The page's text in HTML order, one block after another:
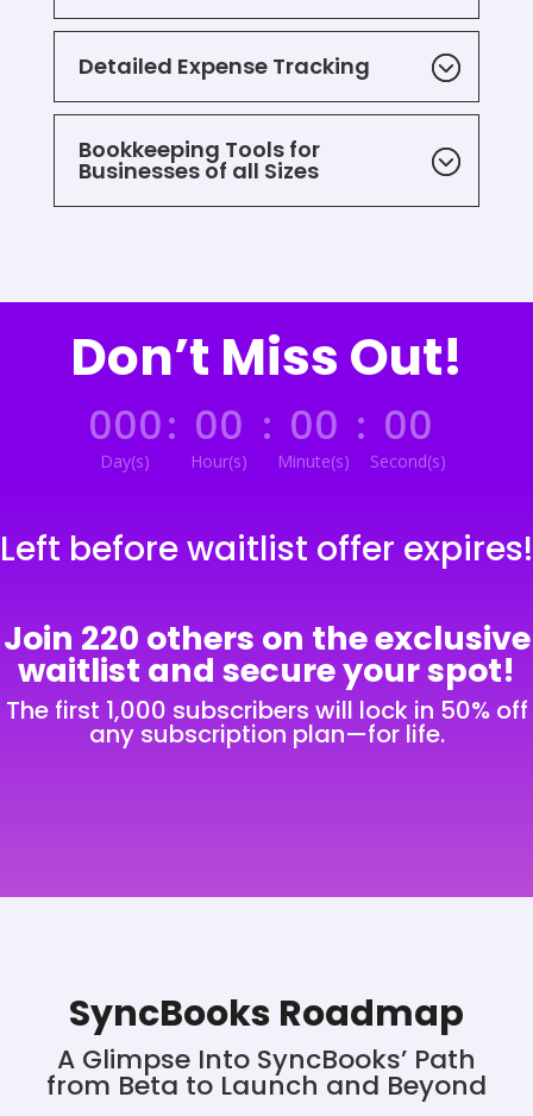
Detailed Expense Tracking
Bookkeeping Tools for
Businesses of all Sizes
Don’t Miss Out!
000
Day(s)
: 00
Hour(s)
: 00
Minute(s)
: 00
Second(s)
Left before waitlist offer expires!
Join 220 others on the exclusive
waitlist and secure your spot!
The first 1,000 subscribers will lock in 50% off
any subscription plan—for life.
SyncBooks Roadmap
A Glimpse Into SyncBooks’ Path
from Beta to Launch and Beyond